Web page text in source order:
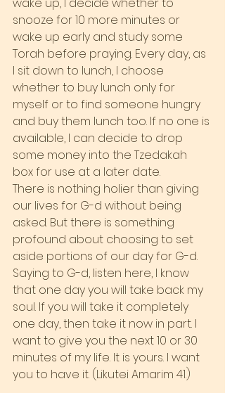
snooze for 10 more minutes or
wake up early and study some
Torah before praying. Every day, as
I sit down to lunch, I choose
whether to buy lunch only for
myself or to find someone hungry
and buy them lunch too. If no one is
available, I can decide to drop
some money into the Tzedakah
box for use at a later date.
There is nothing holier than giving
our lives for G-d without being
asked. But there is something
profound about choosing to set
aside portions of our day for G-d.
Saying to G-d, listen here, I know
that one day you will take back my
soul. If you will take it completely
one day, then take it now in part. I
want to give you the next 10 or 30
minutes of my life. It is yours. I want
you to have it. (Likutei Amarim 41.)